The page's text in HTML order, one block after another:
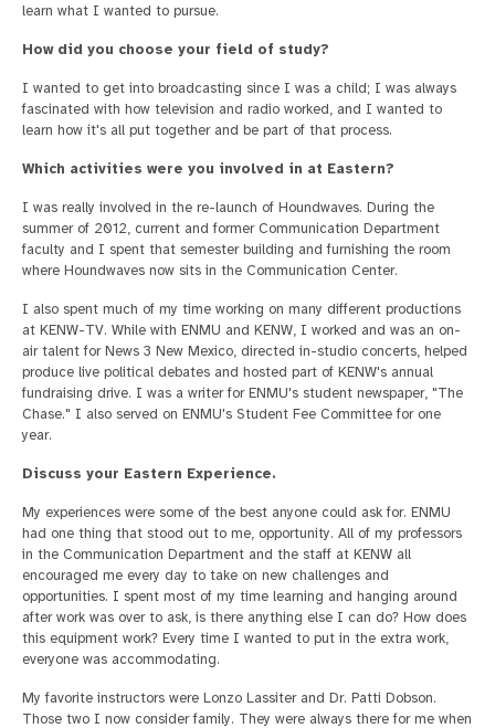
learn what I wanted to pursue.
How did you choose your field of study?
I wanted to get into broadcasting since I was a child; I was always
fascinated with how television and radio worked, and I wanted to
learn how it's all put together and be part of that process.
Which activities were you involved in at Eastern?
I was really involved in the re-launch of Houndwaves. During the
summer of 2012, current and former Communication Department
faculty and I spent that semester building and furnishing the room
where Houndwaves now sits in the Communication Center.
I also spent much of my time working on many different productions
at KENW-TV. While with ENMU and KENW, I worked and was an on-
air talent for News 3 New Mexico, directed in-studio concerts, helped
produce live political debates and hosted part of KENW's annual
fundraising drive. I was a writer for ENMU's student newspaper, "The
Chase." I also served on ENMU's Student Fee Committee for one
year.
Discuss your Eastern Experience.
My experiences were some of the best anyone could ask for. ENMU
had one thing that stood out to me, opportunity. All of my professors
in the Communication Department and the staff at KENW all
encouraged me every day to take on new challenges and
opportunities. I spent most of my time learning and hanging around
after work was over to ask, is there anything else I can do? How does
this equipment work? Every time I wanted to put in the extra work,
everyone was accommodating.
My favorite instructors were Lonzo Lassiter and Dr. Patti Dobson.
Those two I now consider family. They were always there for me when